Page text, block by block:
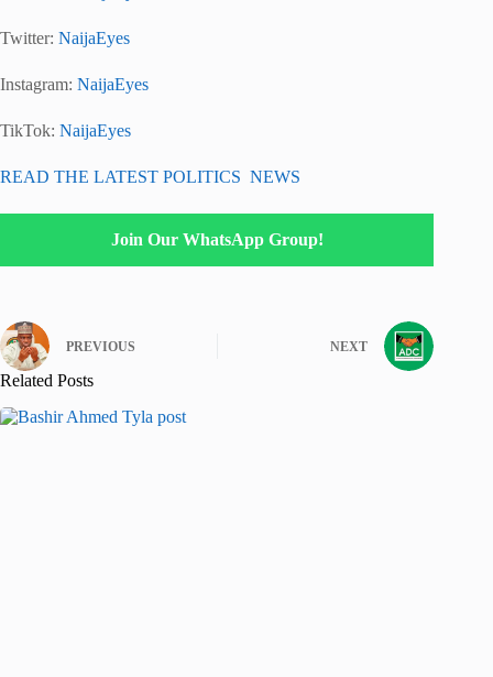
Twitter: NaijaEyes
Instagram: NaijaEyes
TikTok: NaijaEyes
READ THE LATEST POLITICS NEWS
Join Our WhatsApp Group!
PREVIOUS NEXT
Related Posts